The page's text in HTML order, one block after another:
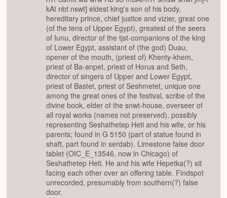
kAt nbt nswt] eldest king's son of his body,
hereditary prince, chief justice and vizier, great one
(of the tens of Upper Egypt), greatest of the seers
of Iunu, director of the tjst-companions of the king
of Lower Egypt, assistant of (the god) Duau,
opener of the mouth, (priest of) Khenty-khem,
priest of Ba-anpet, priest of Horus and Seth,
director of singers of Upper and Lower Egypt,
priest of Bastet, priest of Seshmetet, unique one
among the great ones of the festival, scribe of the
divine book, elder of the snwt-house, overseer of
all royal works (names not preserved), possibly
representing Seshathetep Heti and his wife, or his
parents; found in G 5150 (part of statue found in
shaft, part found in serdab). Limestone false door
tablet (OIC_E_13546, now in Chicago) of
Seshathetep Heti. He and his wife Hepetka(?) sit
facing each other over an offering table. Findspot
unrecorded, presumably from southern(?) false
door.